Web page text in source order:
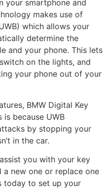
your smartphone and
makes use of
which allows your
determine the
and your phone. This lets
on the lights, and
your phone out of your
BMW Digital Key
is because UWB
by stopping your
in the car.
you with your key
a new one or replace one
today to set up your